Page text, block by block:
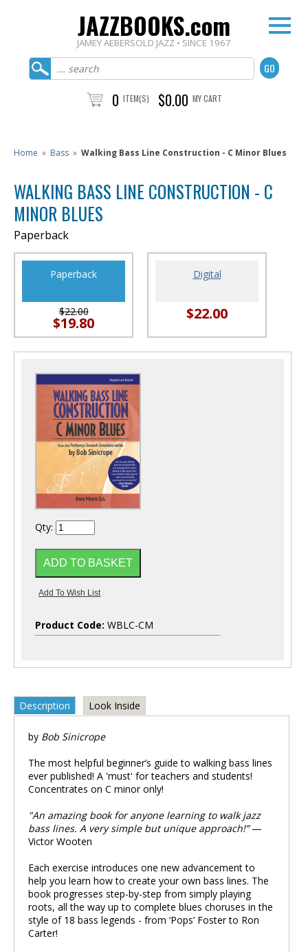
JAZZBOOKS.com
JAMEY AEBERSOLD JAZZ • SINCE 1967
0 ITEM(S) $0.00 MY CART
Home » Bass » Walking Bass Line Construction - C Minor Blues
WALKING BASS LINE CONSTRUCTION - C
MINOR BLUES
Paperback
Paperback
$22.00
$19.80
Digital
$22.00
Qty:
Product Code: WBLC-CM
Description Look Inside
by Bob Sinicrope
The most helpful beginner’s guide to walking bass lines
ever published! A 'must' for teachers and students!
Concentrates on C minor only!
"An amazing book for anyone learning to walk jazz
bass lines. A very simple but unique approach!”—
Victor Wooten
Each exercise introduces one new advancement to
help you learn how to create your own bass lines. The
book progresses step-by-step from simply playing
roots, all the way up to complete blues choruses in the
style of 18 bass legends - from ‘Pops’ Foster to Ron
Carter!